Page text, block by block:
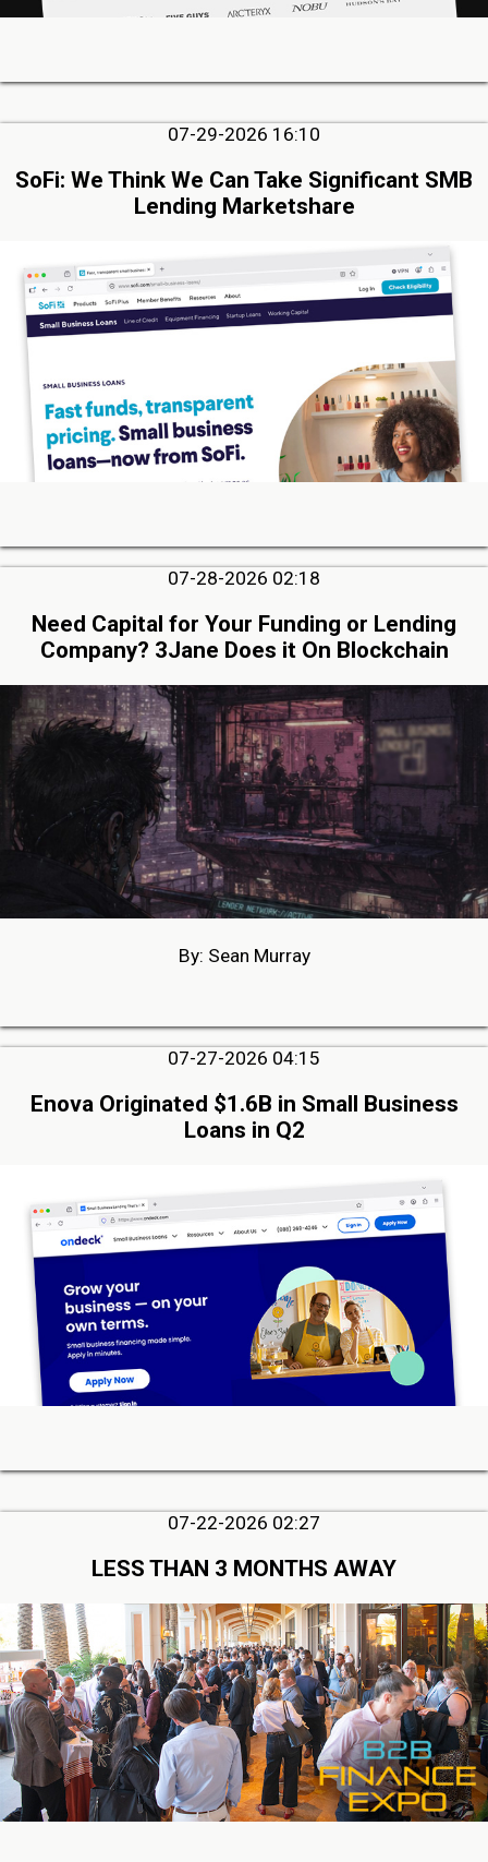
07-29-2026 16:10
SoFi: We Think We Can Take Significant SMB
Lending Marketshare
07-28-2026 02:18
Need Capital for Your Funding or Lending
Company? 3Jane Does it On Blockchain
By: Sean Murray
07-27-2026 04:15
Enova Originated $1.6B in Small Business
Loans in Q2
07-22-2026 02:27
LESS THAN 3 MONTHS AWAY